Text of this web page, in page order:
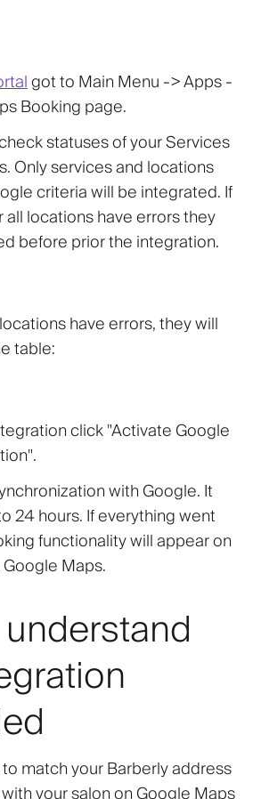
got to Main Menu -> Apps -
Bookingpage.
statuses of your Services
Only services and locations
criteria will be integrated. If
all locations have errors they
before prior the integration.
have errors, they will
table:
click"Activate Google
.
with Google. It
24 hours. If everything went
functionality will appear on
Maps.
match your Barberly address